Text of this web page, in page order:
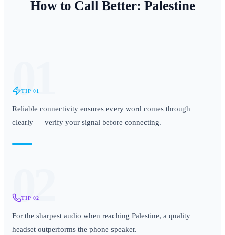
How to Call Better: Palestine
01
TIP 01
Reliable connectivity ensures every word comes through
clearly — verify your signal before connecting.
02
TIP 02
For the sharpest audio when reaching Palestine, a quality
headset outperforms the phone speaker.